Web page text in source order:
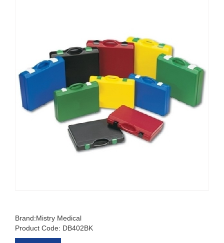
Brand:Mistry Medical
Product Code: DB402BK